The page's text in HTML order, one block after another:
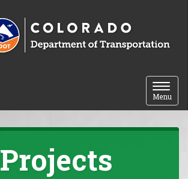
Toggle
Menu
Projects